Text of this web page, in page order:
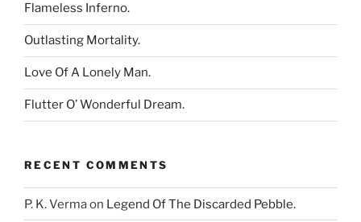
Flameless Inferno.
Outlasting Mortality.
Love Of A Lonely Man.
Flutter O’ Wonderful Dream.
RECENT COMMENTS
P. K. Vermaon Legend Of The Discarded Pebble.